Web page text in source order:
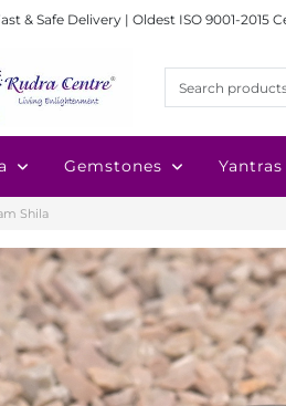
& Safe Delivery | Oldest ISO 9001-
Gemstones Yantras
Shila